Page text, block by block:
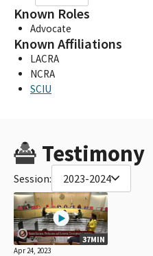
Known Roles
Advocate
Known Affiliations
LACRA
NCRA
SCIU
Testimony
Session: 2023-2024
37MIN
Apr 24, 2023